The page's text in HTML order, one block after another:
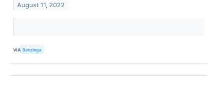
August 11, 2022
VIA Benzinga